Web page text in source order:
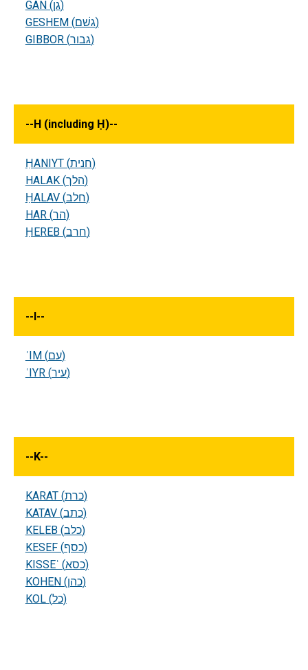
GAN (גן)
GESHEM (גשׁם)
GIBBOR (גבור)
--H (including Ḥ)--
ḤANIYT (חנית)
HALAK (הלך)
ḤALAV (חלב)
HAR (הר)
ḤEREB (חרב)
--I--
ʿIM (עם)
ʿIYR (עיר)
-- K--
KARAT (כרת)
KATAV (כתב)
KELEB (כלב)
KESEF (כסף)
KISSEʾ (כסא)
KOHEN (כהן)
KOL (כל)